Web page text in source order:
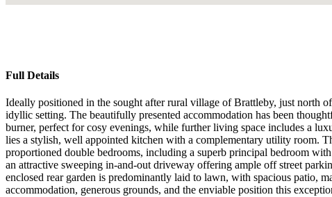
Full Details
Ideally positioned in the sought after rural village of Brattleby, just north
idyllic setting. The beautifully presented accommodation has been
burner, perfect for cosy evenings, while further living space includes a
lies a stylish, well appointed kitchen with a complementary utility room.
proportioned double bedrooms, including a superb principal bedroom
an attractive sweeping in-and-out driveway offering ample off street
enclosed rear garden is predominantly laid to lawn, with spacious patio,
accommodation, generous grounds, and the enviable position this